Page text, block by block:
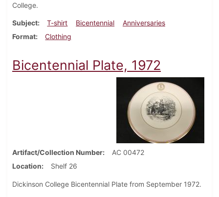
College.
Subject T-shirt Bicentennial
Anniversaries
Format
Clothing
Bicentennial Plate, 1972
Artifact/Collection Number
AC 00472
Location
Shelf 26
Dickinson College Bicentennial Plate from September 1972.